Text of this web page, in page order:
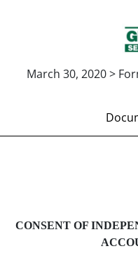
March 30, 2020 >
Published on March
CONSENT OF